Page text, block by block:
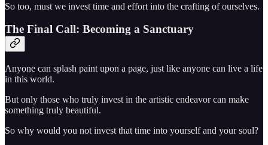
So too, must we invest time and effort into the crafting of ourselves.
The Final Call: Becoming a Sanctuary
Anyone can splash paint upon a page, just like anyone can live a life
in this world.
But only those who truly invest in the artistic endeavor can make
something truly beautiful.
So why would you not invest that time into yourself and your soul?